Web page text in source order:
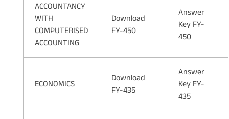
ACCOUNTANCY
WITH
COMPUTERISED
ACCOUNTING
Download
FY-450
Answer
Key FY-
450
ECONOMICS
Download
FY-435
Answer
Key FY-
435